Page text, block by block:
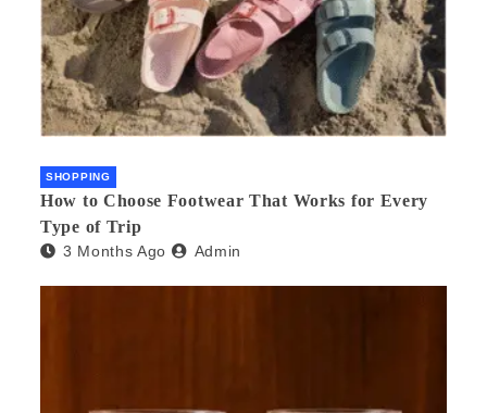
SHOPPING
How to Choose Footwear That Works for Every
Type of Trip
3 Months Ago Admin